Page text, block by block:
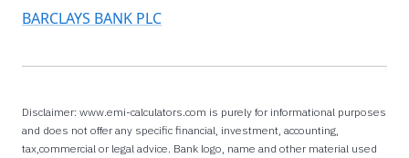
BARCLAYS BANK PLC
Disclaimer: www.emi-calculators.com is purely for informational purposes
and does not offer any specific financial, investment, accounting,
tax,commercial or legal advice. Bank logo, name and other material used